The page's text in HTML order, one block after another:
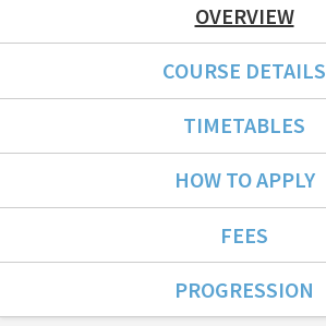
OVERVIEW
COURSE DETAILS
TIMETABLES
HOW TO APPLY
FEES
PROGRESSION